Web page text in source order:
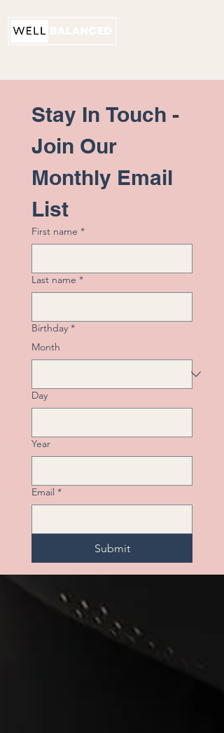
Stay In Touch -
Join Our
Monthly Email
List
First name *
Last name *
Birthday *
Month
Day
Year
Email *
Submit